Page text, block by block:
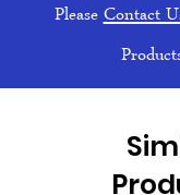
PleaseContact